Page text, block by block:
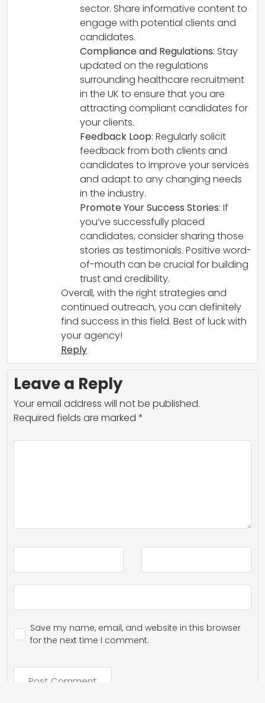
sector. Share informative content to
engage with potential clients and
candidates.
Compliance and Regulations: Stay
updated on the regulations
surrounding healthcare recruitment
in the UK to ensure that you are
attracting compliant candidates for
your clients.
Feedback Loop: Regularly solicit
feedback from both clients and
candidates to improve your services
and adapt to any changing needs
in the industry.
Promote Your Success Stories: If
you’ve successfully placed
candidates, consider sharing those
stories as testimonials. Positive word-
of-mouth can be crucial for building
trust and credibility.
Overall, with the right strategies and
continued outreach, you can definitely
find success in this field. Best of luck with
your agency!
Reply
Leave a Reply
Your email address will not be published.
Required fields are marked *
Save my name, email, and website in this browser
for the next time I comment.